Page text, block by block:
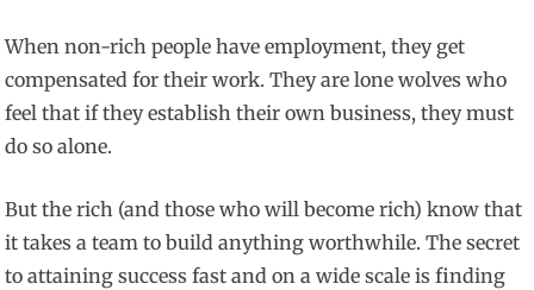
When non-rich people have employment, they get
compensated for their work. They are lone wolves who
feel that if they establish their own business, they must
do so alone.
But the rich (and those who will become rich) know that
it takes a team to build anything worthwhile. The secret
to attaining success fast and on a wide scale is finding